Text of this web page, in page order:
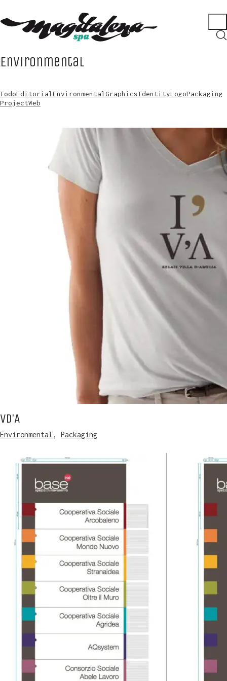
Environmental
TodoEditorial Environmental GraphicsIdentityLogoPackaging
ProjectWeb
Vd’A
Environmental , Packaging